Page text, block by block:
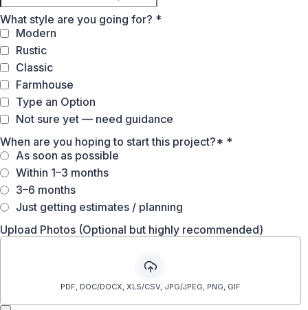
What style are you going for? *
Modern
Rustic
Classic
Farmhouse
Type an Option
Not sure yet — need guidance
When are you hoping to start this project?* *
As soon as possible
Within 1–3 months
3–6 months
Just getting estimates / planning
Upload Photos (Optional but highly recommended)
PDF, DOC/DOCX, XLS/CSV, JPG/JPEG, PNG, GIF